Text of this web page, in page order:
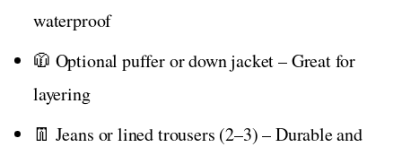
waterproof
🧥 Optional puffer or down jacket – Great for
layering
👖 Jeans or lined trousers (2–3) – Durable and